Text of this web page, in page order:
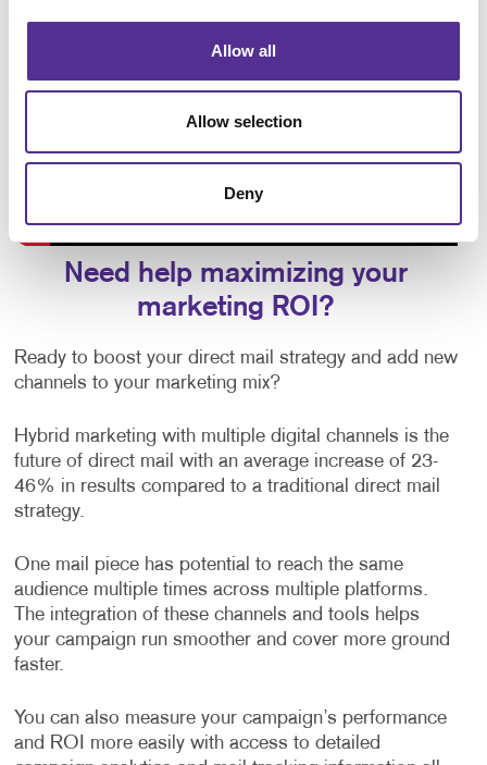
Allow all
Allow selection
Deny
Need help maximizing your
marketing ROI?
Ready to boost your direct mail strategy and add new
channels to your marketing mix?
Hybrid marketing with multiple digital channels is the
future of direct mail with an average increase of 23-
46% in results compared to a traditional direct mail
strategy.
One mail piece has potential to reach the same
audience multiple times across multiple platforms.
The integration of these channels and tools helps
your campaign run smoother and cover more ground
faster.
You can also measure your campaign’s performance
and ROI more easily with access to detailed